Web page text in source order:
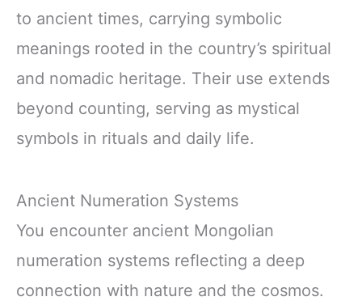
to ancient times, carrying symbolic
meanings rooted in the country’s spiritual
and nomadic heritage. Their use extends
beyond counting, serving as mystical
symbols in rituals and daily life.
Ancient Numeration Systems
You encounter ancient Mongolian
numeration systems reflecting a deep
connection with nature and the cosmos.